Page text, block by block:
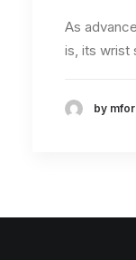
As
is, its wrist
by